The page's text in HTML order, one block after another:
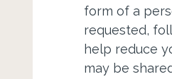
form of a
requested,
help reduce
may be